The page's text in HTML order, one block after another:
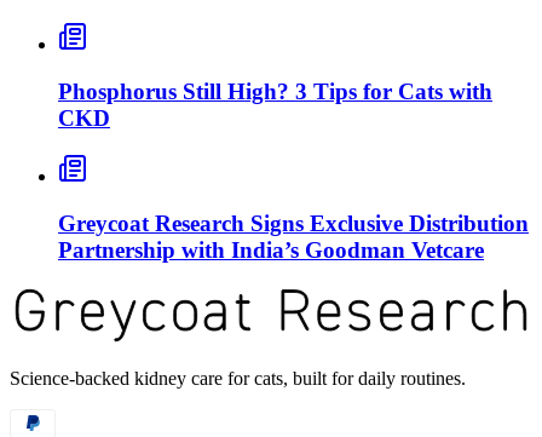
Phosphorus Still High? 3 Tips for Cats with
CKD
Greycoat Research Signs Exclusive Distribution
Partnership with India’s Goodman Vetcare
Science-backed kidney care for cats, built for daily routines.